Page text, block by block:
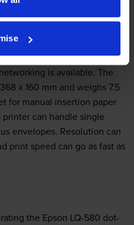
printer comes with a
is available. The
x 160 mm and weighs 7.5
for manual insertion paper
printer can handle single
envelopes. Resolution can
print speed can go as fast as
the Epson LQ-580 dot-